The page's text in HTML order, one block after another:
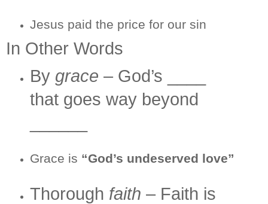
Jesus paid the price for our sin
In Other Words
By grace – God’s ____
that goes way beyond
Grace is “God’s undeserved love”
Thorough faith – Faith is